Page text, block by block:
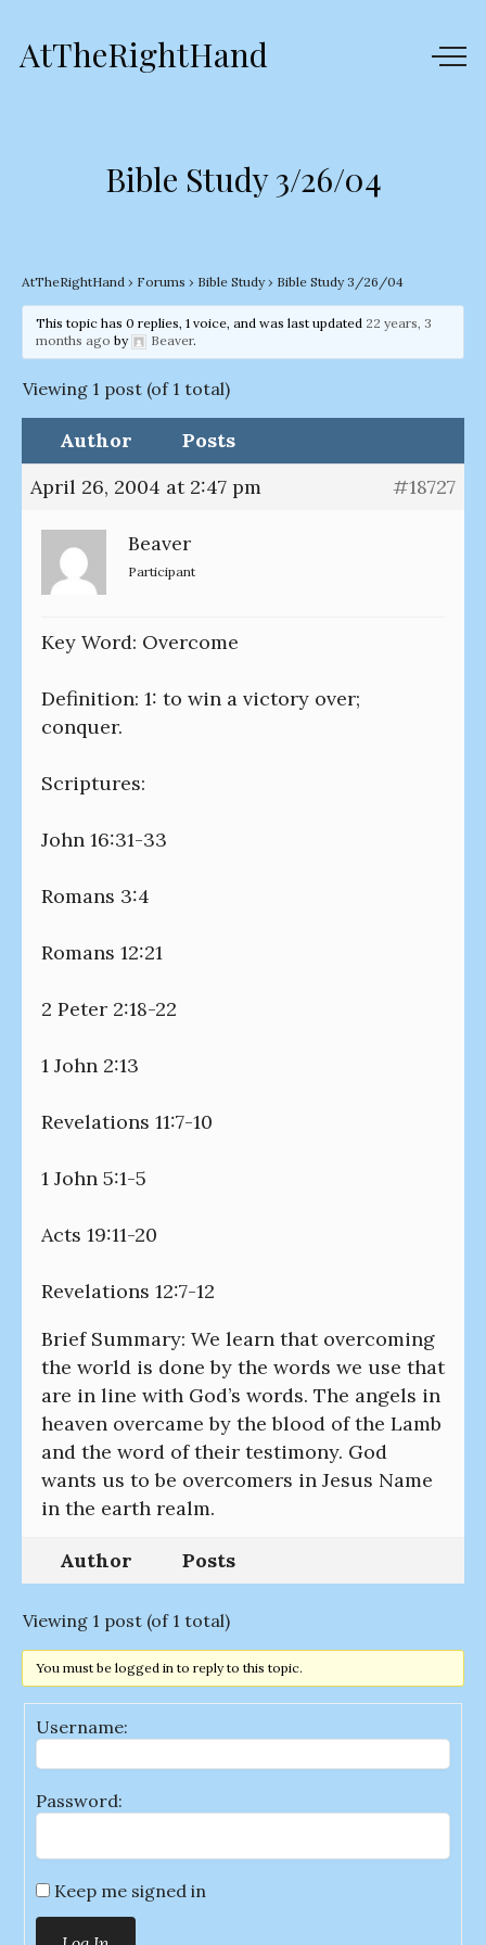
AtTheRightHand
Bible Study 3/26/04
AtTheRightHand › Forums › Bible Study › Bible Study 3/26/04
This topic has 0 replies, 1 voice, and was last updated 22 years, 3
months ago by Beaver.
Viewing 1 post (of 1 total)
Author
Posts
April 26, 2004 at 2:47 pm
#18727
Beaver
Participant
Key Word: Overcome
Definition: 1: to win a victory over;
conquer.
Scriptures:
John 16:31-33
Romans 3:4
Romans 12:21
2 Peter 2:18-22
1 John 2:13
Revelations 11:7-10
1 John 5:1-5
Acts 19:11-20
Revelations 12:7-12
Brief Summary: We learn that overcoming
the world is done by the words we use that
are in line with God’s words. The angels in
heaven overcame by the blood of the Lamb
and the word of their testimony. God
wants us to be overcomers in Jesus Name
in the earth realm.
Author Posts
Viewing 1 post (of 1 total)
You must be logged in to reply to this topic.
Username:
Password:
Keep me signed in